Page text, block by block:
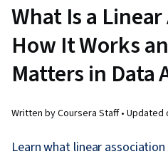
What Is a
How It Works
Matters in Data
Written by Coursera Staff • Updated
Learn what linear